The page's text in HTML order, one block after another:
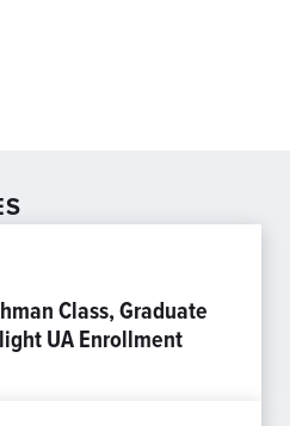
Class, Graduate
UA Enrollment